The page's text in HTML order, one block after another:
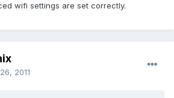
wifi settings are set correctly.
2011